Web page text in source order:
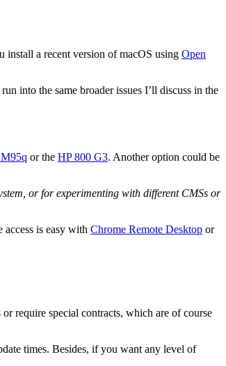
a recent version of macOS using Open
into the same broader issues I’ll discuss in the
or the HP 800 G3. Another option could be
or for experimenting with different CMSs or
is easy with Chrome Remote Desktop or
require special contracts, which are of course
times. Besides, if you want any level of